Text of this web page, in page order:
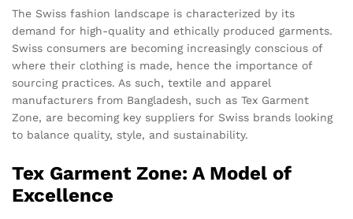
The Swiss fashion landscape is characterized by its
demand for high-quality and ethically produced garments.
Swiss consumers are becoming increasingly conscious of
where their clothing is made, hence the importance of
sourcing practices. As such, textile and apparel
manufacturers from Bangladesh, such as Tex Garment
Zone, are becoming key suppliers for Swiss brands looking
to balance quality, style, and sustainability.
Tex Garment Zone: A Model of
Excellence